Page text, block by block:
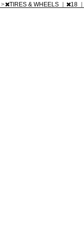
> TIRES & WHEELS 18